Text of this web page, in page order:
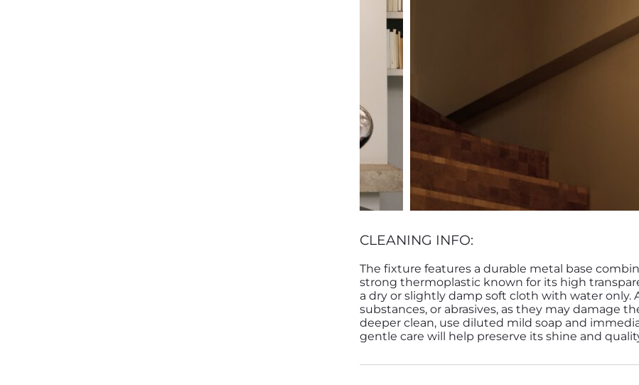
CLEANING INFO:
The fixture features a durable metal base
strong thermoplastic known for its high
a dry or slightly damp soft cloth with water only.
substances, or abrasives, as they may damage
deeper clean, use diluted mild soap and
gentle care will help preserve its shine and